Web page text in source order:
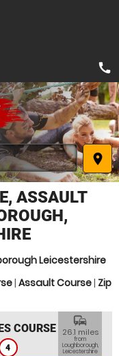
place
call
ASSAULT
Leicestershire
| Assault Course| Zip
COURSE
4
commute
26.1 miles
from
Loughborough,
Leicestershire